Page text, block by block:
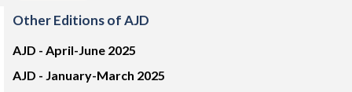
Other Editions of AJD
AJD - April-June 2025
AJD - January-March 2025